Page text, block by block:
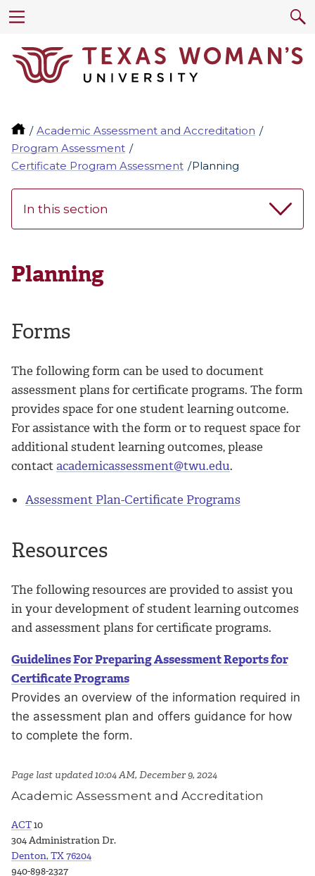
Academic Assessment and Accreditation
Program Assessment
Certificate Program Assessment
Planning
In this section
Planning
Forms
The following form can be used to document
assessment plans for certificate programs. The form
provides space for one student learning outcome.
For assistance with the form or to request space for
additional student learning outcomes, please
contactacademicassessment@twu.edu.
Assessment Plan-Certificate Programs
Resources
The following resources are provided to assist you
in your development of student learning outcomes
and assessment plans for certificate programs.
Guidelines For Preparing Assessment Reports for
Certificate Programs
Provides an overview of the information required in
the assessment plan and offers guidance for how
to complete the form.
Page last updated 10:04 AM, December 9, 2024
Academic Assessment and Accreditation
ACT10
304 Administration Dr.
Denton, TX 76204
940-898-2327